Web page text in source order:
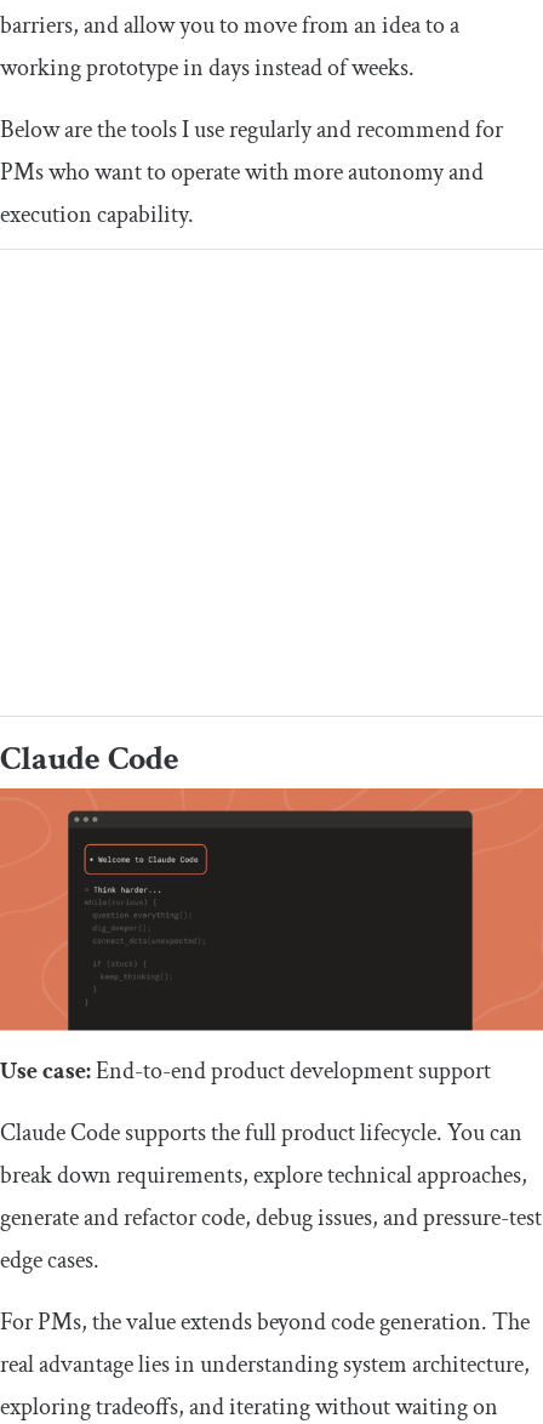
barriers, and allow you to move from an idea to a
working prototype in days instead of weeks.
Below are the tools I use regularly and recommend for
PMs who want to operate with more autonomy and
execution capability.
Claude Code
Use case:End-to-end product development support
Claude Code supports the full product lifecycle. You can
break down requirements, explore technical approaches,
generate and refactor code, debug issues, and pressure-test
edge cases.
For PMs, the value extends beyond code generation. The
real advantage lies in understanding system architecture,
exploring tradeoffs, and iterating without waiting on